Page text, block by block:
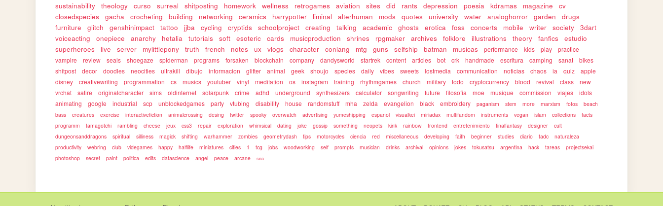
sustainability
theology curso surreal shitposting homework wellness retrogames aviation sites did rants depression poesia kdramas magazine
cv
closedspecies
gacha crocheting building networking ceramics harrypotter liminal alterhuman mods quotes university water analoghorror garden
drugs
furniture
glitch genshinimpact tattoo jjba cycling cryptids schoolproject creating talking academic ghosts erotica foss concerts mobile writer society
3dart
voiceacting
onepiece anarchy hetalia tutorials soft esoteric cards musicproduction shrines rpgmaker archives folklore illustrations theory fanfics
estudio
superheroes
live server mylittlepony truth french notes ux vlogs character conlang mtg guns selfship batman musicas performance kids play
practice
vampire
review seals shoegaze spiderman programs forsaken blockchain company dandysworld startrek content articles bot crk handmade escritura camping sanat
bikes
shitpost
decor doodles neocities ultrakill dibujo informacion glitter animal geek shoujo species daily vibes sweets lostmedia communication noticias chaos ia quiz
apple
disney
creativewriting programmation cs musics youtuber vinyl meditation os instagram training rhythmgames church military todo cryptocurrency blood revival class
new
vrchat
satire originalcharacter sims oldinternet solarpunk crime adhd underground synthesizers calculator songwriting future filosofia moe musique commission viajes
idols
animating
google industrial scp unblockedgames party vtubing disability house randomstuff mha zelda evangelion black embroidery paganism stem more marxism fotos
beach
bass
creatures exercise interactivefiction animalcrossing desing twitter spooky overwatch advertising yumeshipping espanol visualkei miriadax multifandom instruments vegan islam collections
facts
programm
tamagotchi rambling cheese jeux css3 repair exploration whimsical dating joke gossip something neopets kink rainbow frontend entretenimiento finalfantasy designer
cult
dungeonsanddragons
spiritual silliness magick shifting warhammer zombies geometrydash tips motorcycles ciencia red miscellaneous developing faith beginner studies diario tadc
naturaleza
productivity
webring club videgames happy halflife miniatures cities 1 tcg jobs woodworking self prompts musician drinks archival opinions jokes tokusatsu argentina hack tareas
projectsekai
photoshop
secret paint politica edits datascience angel peace arcane sea